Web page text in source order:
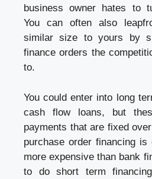
business owner hates to
You can often also
similar size to yours by
finance orders the
to.
You could enter into long
cash flow loans, but
payments that are fixed
purchase order financing
more expensive than bank
to do short term